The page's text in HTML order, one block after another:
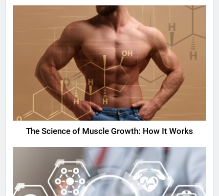
The Science of Muscle Growth: How It Works